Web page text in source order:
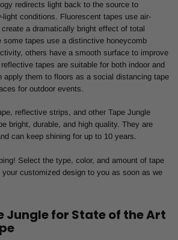
redirects light back to the source to
light conditions. Fluorescent tapes use air-
a dramatically bright effect of total
some tapes use a distinctive honeycomb
others have a smooth surface to improve
tapes are suitable for both indoor and
apply them to floors as a social distancing tape
for outdoor events.
reflective strips, and other Tape Jungle
bright, durable, and high quality. They are
can keep shining for up to 10 years.
Select the type, color, and amount of tape
customized design to you as soon as we
Jungle for State of the Art